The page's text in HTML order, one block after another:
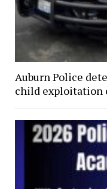
Auburn Police
child exploitation